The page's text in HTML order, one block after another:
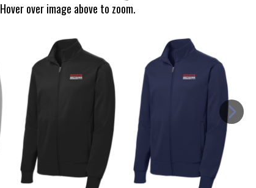
Hover over image above to zoom.